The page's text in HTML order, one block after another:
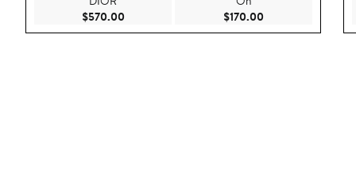
$570.00Current Price $570.00$170.00